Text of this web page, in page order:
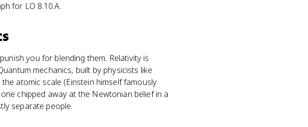
for LO 8.10.A.
you for blending them. Relativity is
mechanics, built by physicists like
atomic scale (Einstein himself famously
chipped away at the Newtonian belief in a
separate people.